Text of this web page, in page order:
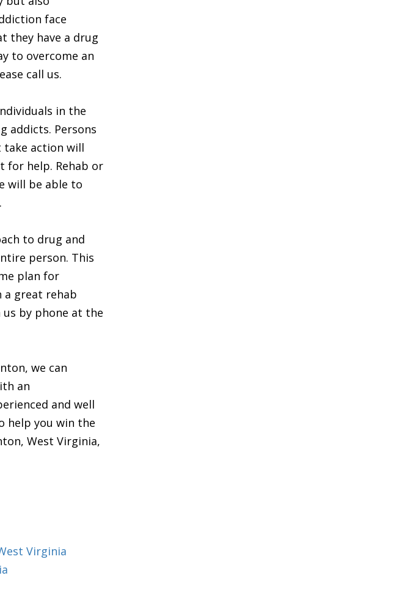
face
they have a drug
to overcome an
call us.
in the
addicts. Persons
take action will
for help. Rehab or
will be able to
to drug and
person. This
plan for
a great rehab
us by phone at the
we can
an
and well
help you win the
West Virginia,
Virginia